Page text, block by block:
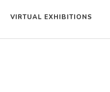
VIRTUAL EXHIBITIONS